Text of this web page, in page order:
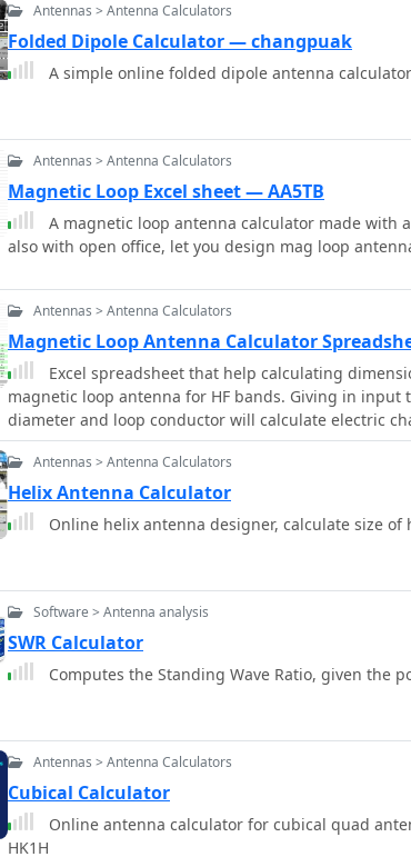
Antennas > Antenna Calculators
Folded Dipole Calculator — changpuak
A simple online folded dipole antenna calculator
Antennas > Antenna Calculators
Magnetic Loop Excel sheet — AA5TB
A magnetic loop antenna calculator made with
also with open office, let you design mag loop
Antennas > Antenna Calculators
Magnetic Loop Antenna Calculator
Excel spreadsheet that help calculating
magnetic loop antenna for HF bands. Giving in input
diameter and loop conductor will calculate electric
bandwidth, and efficiency
Antennas > Antenna Calculators
Helix Antenna Calculator
Online helix antenna designer, calculate size
Software > Antenna analysis
SWR Calculator
Computes the Standing Wave Ratio, given the
Antennas > Antenna Calculators
Cubical Calculator
Online antenna calculator for cubical quad antennas by
HK1H